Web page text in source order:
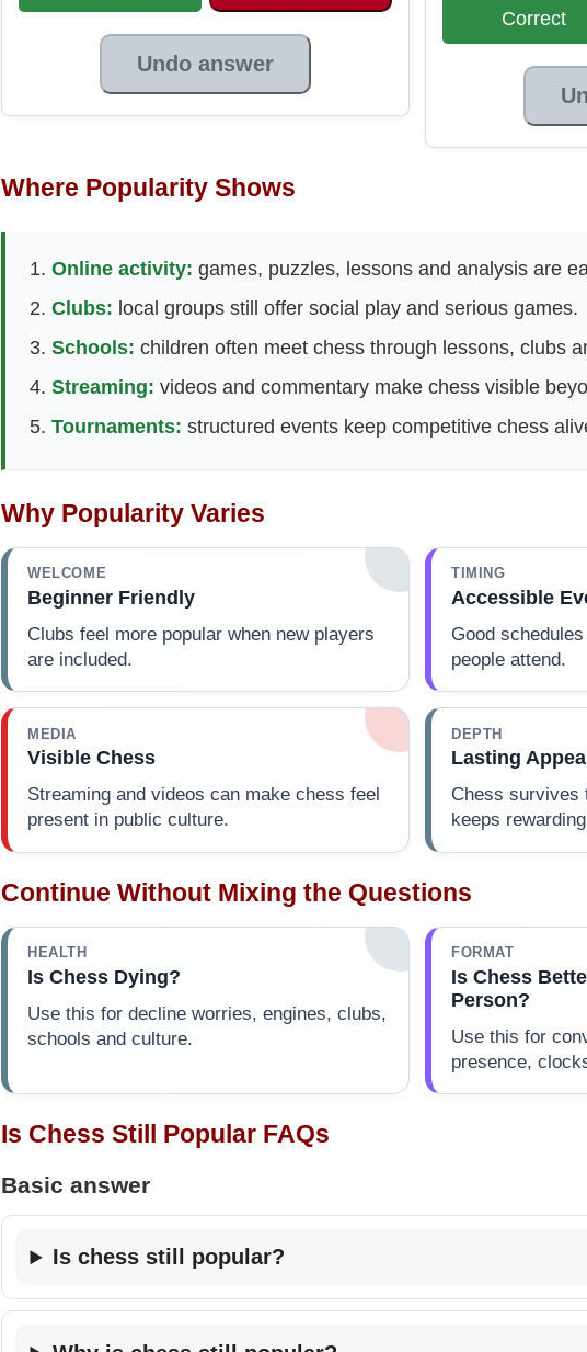
Undo answer
Correct
Where Popularity Shows
Online activity: games, puzzles, lessons and analysis are
Clubs: local groups still offer social play and serious games.
Schools: children often meet chess through lessons, clubs
Streaming: videos and commentary make chess visible
Tournaments: structured events keep competitive chess
Why Popularity Varies
WELCOME
Beginner Friendly
Clubs feel more popular when new players
are included.
TIMING
Accessible
Good
people attend.
MEDIA
Visible Chess
Streaming and videos can make chess feel
present in public culture.
DEPTH
Lasting Appeal
Chess survives
keeps
Continue Without Mixing the Questions
HEALTH
Is Chess Dying?
Use this for decline worries, engines, clubs,
schools and culture.
FORMAT
Is Chess
Person?
Use this for
presence,
Is Chess Still Popular FAQs
Basic answer
Is chess still popular?